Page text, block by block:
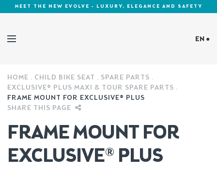
MEET THE NEW EVOLVE - LUXURY, ELEGANCE AND SAFETY
EN ●
Cookies Policy
HOME CHILD BIKE SEAT
SPARE PARTS
EXCLUSIVE® PLUS MAXI & TOUR SPARE PARTS
FRAME MOUNT FOR EXCLUSIVE® PLUS
SHARE THIS PAGE
FRAME MOUNT FOR
EXCLUSIVE® PLUS